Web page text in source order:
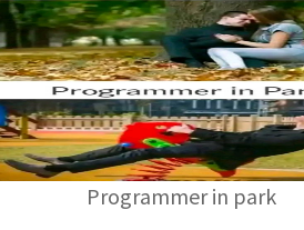
Programmer in park